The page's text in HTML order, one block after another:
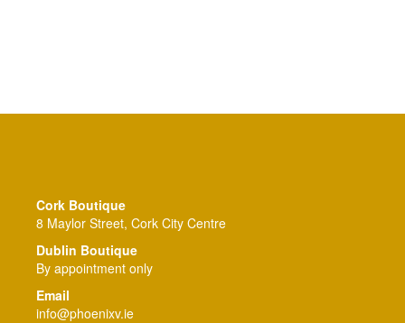
Cork Boutique
8 Maylor Street, Cork City Centre
Dublin Boutique
By appointment only
Email
info@phoenixv.ie